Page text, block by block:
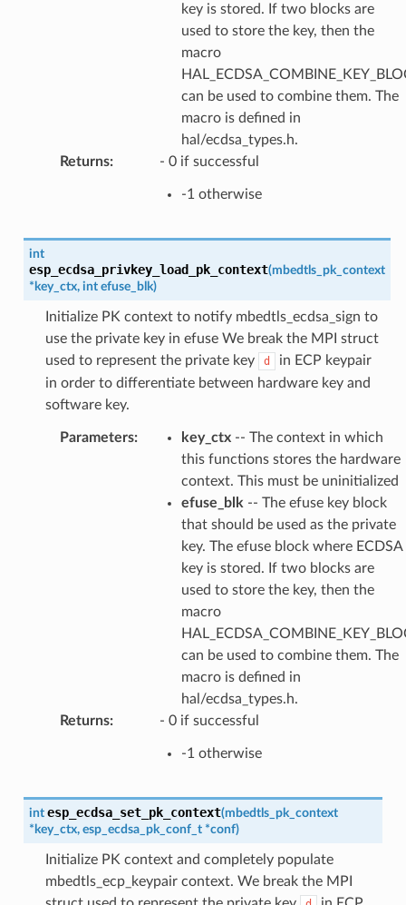
key is stored. If two blocks are
used to store the key, then the
macro
can be used to combine them. The
macro is defined in
hal/ecdsa_types.h.
Returns: - 0 if successful
-1 otherwise
int
esp_ecdsa_privkey_load_pk_context(mbedtls_pk_context
* key_ctx, int efuse_blk)
Initialize PK context to notify mbedtls_ecdsa_sign to
use the private key in efuse We break the MPI struct
used to represent the private key
d
in ECP keypair
in order to differentiate between hardware key and
software key.
Parameters: key_ctx-- The context in which
this functions stores the hardware
context. This must be uninitialized
efuse_blk -- The efuse key block
that should be used as the private
key. The efuse block where ECDSA
key is stored. If two blocks are
used to store the key, then the
macro
can be used to combine them. The
macro is defined in
hal/ecdsa_types.h.
Returns: - 0 if successful
-1 otherwise
int esp_ecdsa_set_pk_context(mbedtls_pk_context
* key_ctx, esp_ecdsa_pk_conf_t *conf)
Initialize PK context and completely populate
mbedtls_ecp_keypair context. We break the MPI